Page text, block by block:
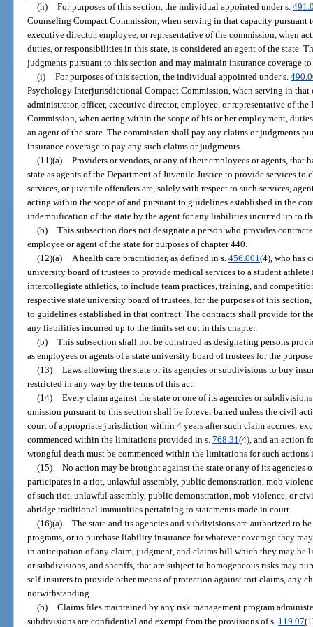
(h) For purposes of this section, the individual appointed under s.
Counseling Compact Commission, when serving in that capacity pursuant
executive director, employee, or representative of the commission, when
duties, or responsibilities in this state, is considered an agent of the state.
judgments pursuant to this section and may maintain insurance coverage
(i) For purposes of this section, the individual appointed under s.
Psychology Interjurisdictional Compact Commission, when serving in that
administrator, officer, executive director, employee, or representative of
Commission, when acting within the scope of his or her employment,
an agent of the state. The commission shall pay any claims or judgments
insurance coverage to pay any such claims or judgments.
(11)(a) Providers or vendors, or any of their employees or agents, that
state as agents of the Department of Juvenile Justice to provide services
services, or juvenile offenders are, solely with respect to such services,
acting within the scope of and pursuant to guidelines established in the
indemnification of the state by the agent for any liabilities incurred up to
(b) This subsection does not designate a person who provides
employee or agent of the state for purposes of chapter 440.
(12)(a)
A health care practitioner, as defined in s. 456.001 (4), who has
university board of trustees to provide medical services to a student
intercollegiate athletics, to include team practices, training, and
respective state university board of trustees, for the purposes of this
to guidelines established in that contract. The contracts shall provide for
any liabilities incurred up to the limits set out in this chapter.
(b) This subsection shall not be construed as designating persons
as employees or agents of a state university board of trustees for the
(13) Laws allowing the state or its agencies or subdivisions to buy
restricted in any way by the terms of this act.
(14) Every claim against the state or one of its agencies or
omission pursuant to this section shall be forever barred unless the civil
court of appropriate jurisdiction within 4 years after such claim accrues;
commenced within the limitations provided in s.768.31(4), and an action
wrongful death must be commenced within the limitations for such actions
(15) No action may be brought against the state or any of its
participates in a riot, unlawful assembly, public demonstration, mob
of such riot, unlawful assembly, public demonstration, mob violence, or
abridge traditional immunities pertaining to statements made in court.
(16)(a) The state and its agencies and subdivisions are authorized to
programs, or to purchase liability insurance for whatever coverage they
in anticipation of any claim, judgment, and claims bill which they may be
or subdivisions, and sheriffs, that are subject to homogeneous risks may
self-insurers to provide other means of protection against tort claims, any
notwithstanding.
(b) Claims files maintained by any risk management program
subdivisions are confidential and exempt from the provisions of s. 119.07